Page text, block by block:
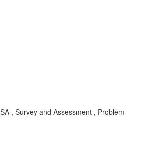
, Survey and Assessment , Problem